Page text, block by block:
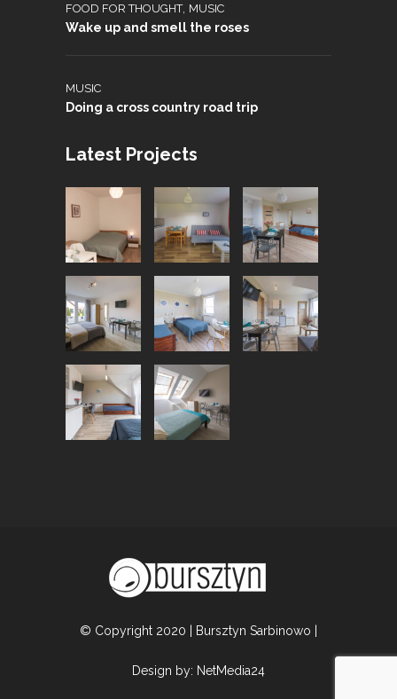
FOOD FOR THOUGHT, MUSIC
Wake up and smell the roses
MUSIC
Doing a cross country road trip
Latest Projects
© Copyright 2020 | Bursztyn Sarbinowo |
Design by: NetMedia24